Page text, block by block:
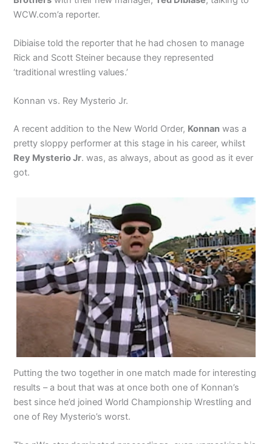
WCW.com’a reporter.
Dibiaise told the reporter that he had chosen to manage
Rick and Scott Steiner because they represented
‘traditional wrestling values.’
Konnan vs. Rey Mysterio Jr.
A recent addition to the New World Order, Konnan was a
pretty sloppy performer at this stage in his career, whilst
Rey Mysterio Jr. was, as always, about as good as it ever
got.
Putting the two together in one match made for interesting
results – a bout that was at once both one of Konnan’s
best since he’d joined World Championship Wrestling and
one of Rey Mysterio’s worst.